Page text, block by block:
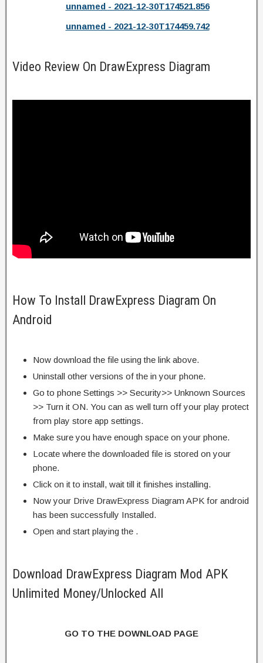
unnamed - 2021-12-30T174521.856
unnamed - 2021-12-30T174459.742
Video Review On DrawExpress Diagram
How To Install DrawExpress Diagram On
Android
Now download the file using the link above.
Uninstall other versions of the in your phone.
Go to phone Settings >> Security>> Unknown Sources
>> Turn it ON. You can as well turn off your play protect
from play store app settings.
Make sure you have enough space on your phone.
Locate where the downloaded file is stored on your
phone.
Click on it to install, wait till it finishes installing.
Now your Drive DrawExpress Diagram APK for android
has been successfully Installed.
Open and start playing the .
Download DrawExpress Diagram Mod APK
Unlimited Money/Unlocked All
GO TO THE DOWNLOAD PAGE